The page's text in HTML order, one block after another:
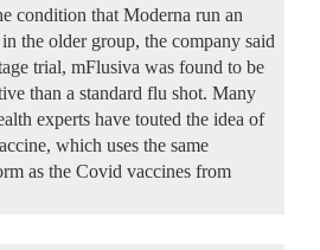
condition that Moderna run an
the older group, the company said
trial, mFlusiva was found to be
than a standard flu shot. Many
experts have touted the idea of
which uses the same
as the Covid vaccines from